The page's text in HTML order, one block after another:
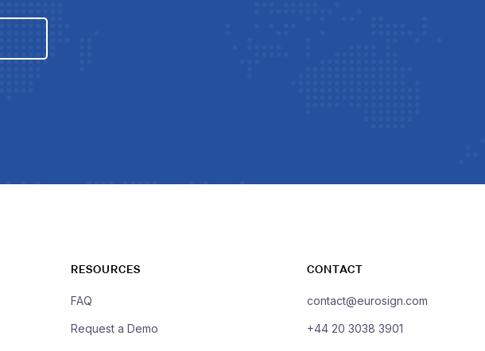
RESOURCES
FAQ
Request a Demo
CONTACT
contact@eurosign.com
+44 20 3038 3901